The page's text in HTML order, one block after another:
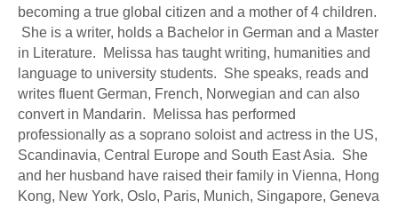
becoming a true global citizen and a mother of 4 children.
She is a writer, holds a Bachelor in German and a Master
in Literature. Melissa has taught writing, humanities and
language to university students. She speaks, reads and
writes fluent German, French, Norwegian and can also
convert in Mandarin. Melissa has performed
professionally as a soprano soloist and actress in the US,
Scandinavia, Central Europe and South East Asia. She
and her husband have raised their family in Vienna, Hong
Kong, New York, Oslo, Paris, Munich, Singapore, Geneva